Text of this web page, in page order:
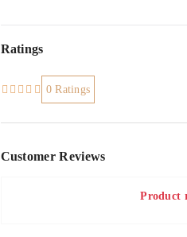
Ratings
0 Ratings
Customer Reviews
Product